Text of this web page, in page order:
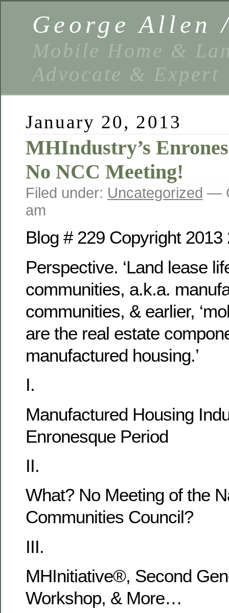
George Allen
Mobile Home &
Advocate & Expert
January 20, 2013
MHIndustry’s
No NCC Meeting!
Filed under: Uncategorized —
am
Blog # 229 Copyright
Perspective. ‘Land lease
communities, a.k.a.
communities, & earlier,
are the real estate
manufactured housing.’
I.
Manufactured Housing
Enronesque Period
II.
What? No Meeting of the
Communities Council?
III.
MHInitiative®, Second
Workshop, & More…